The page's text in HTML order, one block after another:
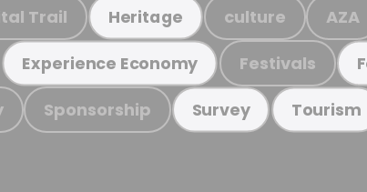
Trail Heritage culture AZA
Experience Economy Festivals
Sponsorship Survey Tourism